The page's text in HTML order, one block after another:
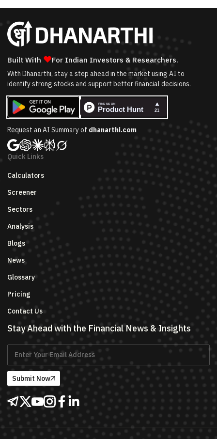
Built With ❤For Indian Investors & Researchers.
With Dhanarthi, stay a step ahead in the market using AI to
identify strong stocks and support better financial decisions.
Request an AI Summary of dhanarthi.com
Quick Links
Calculators
Screener
Sectors
Analysis
Blogs
News
Glossary
Pricing
Contact Us
Stay Ahead with the Financial News & Insights
Submit Now